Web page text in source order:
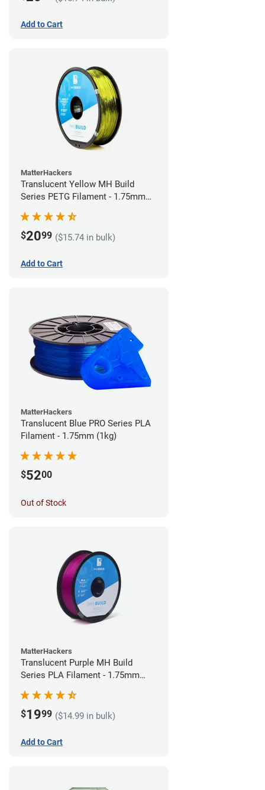
Add to Cart
MatterHackers
Translucent Yellow MH Build
Series PETG Filament - 1.75mm
$2099 ($15.74 in bulk)
Add to Cart
MatterHackers
Translucent Blue PRO Series PLA
Filament - 1.75mm (1kg)
$5200
Out of Stock
MatterHackers
Translucent Purple MH Build
Series PLA Filament - 1.75mm
$1999 ($14.99 in bulk)
Add to Cart